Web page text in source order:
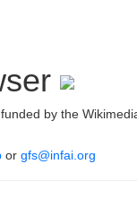
funded by the
or gfs@infai.org